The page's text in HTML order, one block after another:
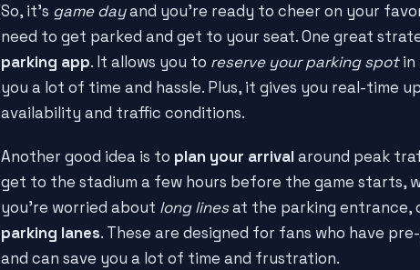
So, it's game dayand you're ready to cheer on your
need to get parked and get to your seat. One great
parking app. It allows you to reserve your parking spotin
you a lot of time and hassle. Plus, it gives you real-time
availability and traffic conditions.
Another good idea is to plan your arrival around peak
get to the stadium a few hours before the game starts,
you're worried about long linesat the parking entrance,
parking lanes. These are designed for fans who have
and can save you a lot of time and frustration.